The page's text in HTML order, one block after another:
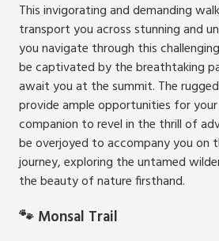
This invigorating and demanding
transport you across stunning and
you navigate through this
be captivated by the breathtaking
await you at the summit. The
provide ample opportunities for
companion to revel in the thrill of
be overjoyed to accompany you on
journey, exploring the untamed
the beauty of nature firsthand.
🐾 Monsal Trail